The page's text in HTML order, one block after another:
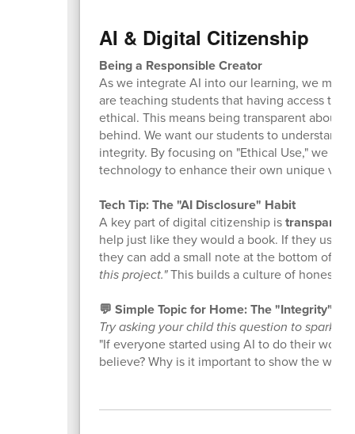
AI & Digital Citizenship
Being a Responsible Creator
As we integrate AI into our learning, we
are teaching students that having access to
ethical. This means being transparent about
behind. We want our students to understand
integrity. By focusing on "Ethical Use," we
technology to enhance their own unique
Tech Tip: The "AI Disclosure" Habit
A key part of digital citizenship is
help just like they would a book. If they used
they can add a small note at the bottom of
this project."This builds a culture of honesty
💬 Simple Topic for Home: The "Integrity"
Try asking your child this question to spark
"If everyone started using AI to do their
believe? Why is it important to show the